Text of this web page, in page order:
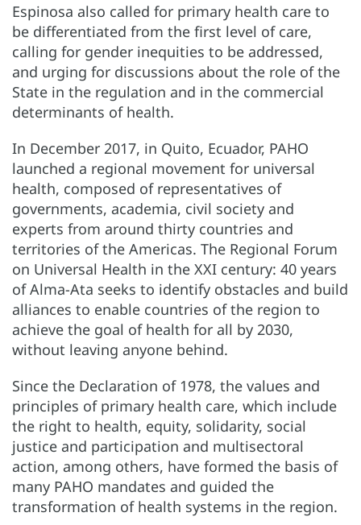
Espinosa also called for primary health care to
be differentiated from the first level of care,
calling for gender inequities to be addressed,
and urging for discussions about the role of the
State in the regulation and in the commercial
determinants of health.
In December 2017, in Quito, Ecuador, PAHO
launched a regional movement for universal
health, composed of representatives of
governments, academia, civil society and
experts from around thirty countries and
territories of the Americas. The Regional Forum
on Universal Health in the XXI century: 40 years
of Alma-Ata seeks to identify obstacles and build
alliances to enable countries of the region to
achieve the goal of health for all by 2030,
without leaving anyone behind.
Since the Declaration of 1978, the values and
principles of primary health care, which include
the right to health, equity, solidarity, social
justice and participation and multisectoral
action, among others, have formed the basis of
many PAHO mandates and guided the
transformation of health systems in the region.